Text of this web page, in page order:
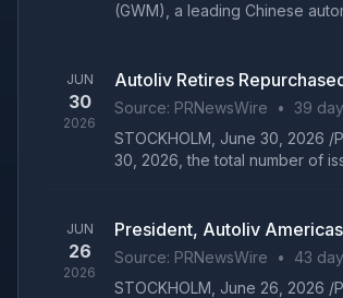
(GWM), a leading Chinese
JUN
30
2026
Autoliv Retires
Source: PRNewsWire •
39
STOCKHOLM, June 30, 2026 /
30, 2026, the total number of
JUN
26
2026
President, Autoliv
Source: PRNewsWire •
43
STOCKHOLM, June 26, 2026 /